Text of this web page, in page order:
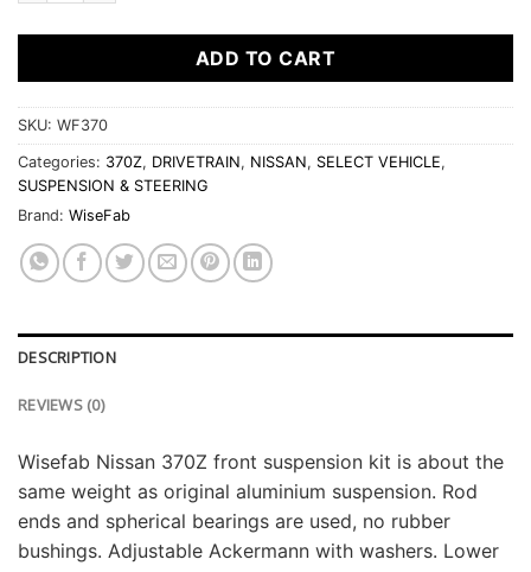
ADD TO CART
SKU: WF370
Categories: 370Z, DRIVETRAIN, NISSAN, SELECT VEHICLE,
SUSPENSION & STEERING
Brand: WiseFab
DESCRIPTION
REVIEWS (0)
Wisefab Nissan 370Z front suspension kit is about the
same weight as original aluminium suspension. Rod
ends and spherical bearings are used, no rubber
bushings. Adjustable Ackermann with washers. Lower